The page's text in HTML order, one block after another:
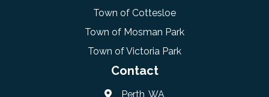
Town of Cottesloe
Town of Mosman Park
Town of Victoria Park
Contact
Perth, WA